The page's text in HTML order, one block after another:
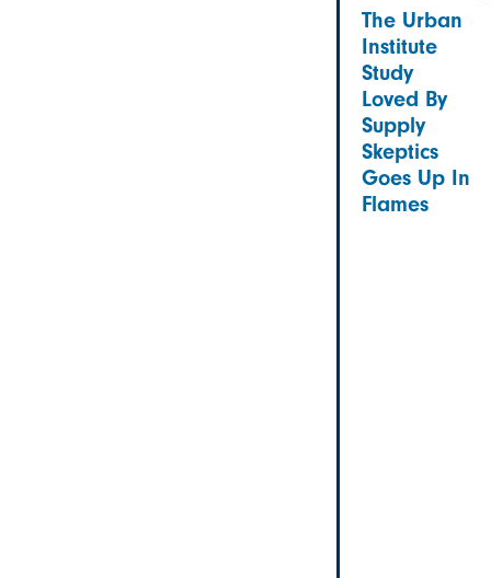
The Urban
Institute
Study
Loved By
Supply
Skeptics
Goes Up In
Flames